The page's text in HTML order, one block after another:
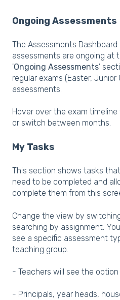
Ongoing Assessments
The Assessments
assessments are ongoing at
'Ongoing Assessments'
regular exams (Easter, Junior
assessments.
Hover over the exam
or switch between months.
My Tasks
This section shows tasks
need to be completed and
complete them from this
Change the view by
searching by assignment.
see a specific assessment
teaching group.
- Teachers will see the option
- Principals, year heads,